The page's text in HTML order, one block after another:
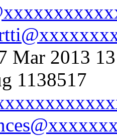
Mar 2013
1138517